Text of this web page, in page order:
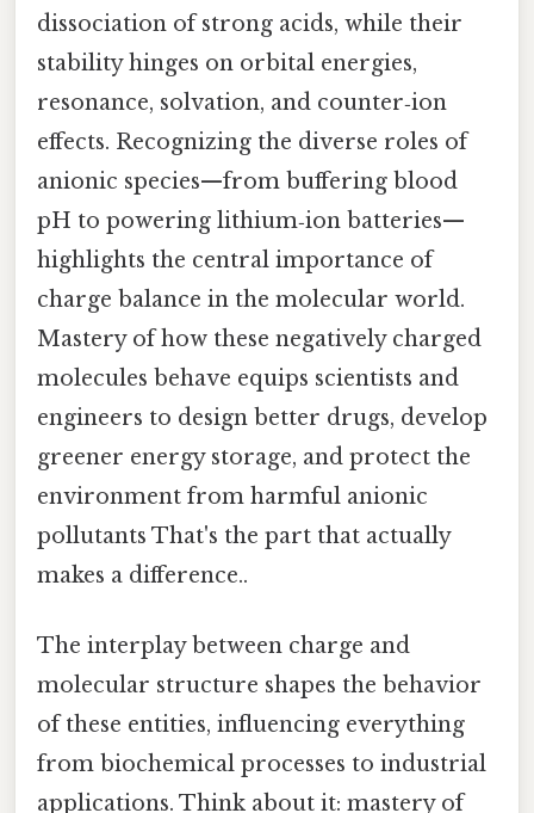
dissociation of strong acids, while their
stability hinges on orbital energies,
resonance, solvation, and counter‑ion
effects. Recognizing the diverse roles of
anionic species—from buffering blood
pH to powering lithium‑ion batteries—
highlights the central importance of
charge balance in the molecular world.
Mastery of how these negatively charged
molecules behave equips scientists and
engineers to design better drugs, develop
greener energy storage, and protect the
environment from harmful anionic
pollutants That's the part that actually
makes a difference..
The interplay between charge and
molecular structure shapes the behavior
of these entities, influencing everything
from biochemical processes to industrial
applications. Think about it: mastery of